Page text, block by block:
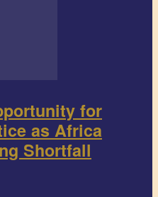
for
as Africa
Shortfall